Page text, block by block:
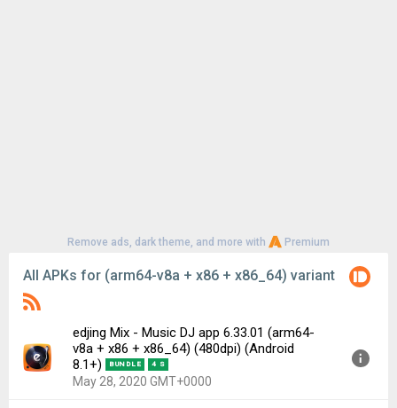
Remove ads, dark theme, and more with Premium
All APKs for (arm64-v8a + x86 + x86_64) variant
edjing Mix - Music DJ app 6.33.01 (arm64-
v8a + x86 + x86_64) (480dpi) (Android
8.1+)
BUNDLE 4 S
May 28, 2020 GMT+0000